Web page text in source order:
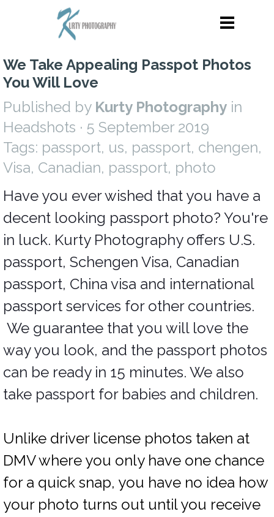
We Take Appealing Passpot Photos
You Will Love
Published by Kurty Photography in
Headshots · 5 September 2019
Tags: passport, us, passport, chengen,
Visa, Canadian, passport, photo
Have you ever wished that you have a
decent looking passport photo? You're
in luck. Kurty Photography offers U.S.
passport, Schengen Visa, Canadian
passport, China visa and international
passport services for other countries.
We guarantee that you will love the
way you look, and the passport photos
can be ready in 15 minutes. We also
take passport for babies and children.
Unlike driver license photos taken at
DMV where you only have one chance
for a quick snap, you have no idea how
your photo turns out until you receive